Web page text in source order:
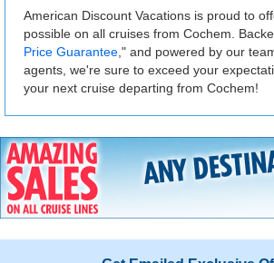
American Discount Vacations is proud to
possible on all cruises from Cochem.
Price Guarantee ," and powered by our
agents, we're sure to exceed your
your next cruise departing from Cochem!